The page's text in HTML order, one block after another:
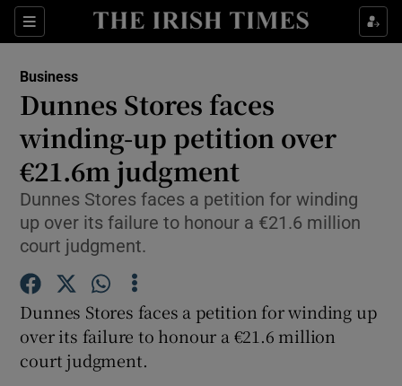
Sections
Show Food sub sections
Show Life & Style sub sections
Show Culture sub sections
Show Environment sub sections
Business
Dunnes Stores faces
winding-up petition over
€21.6m judgment
Dunnes Stores faces a petition for winding
up over its failure to honour a €21.6 million
court judgment.
Dunnes Stores faces a petition for winding up
over its failure to honour a €21.6 million
court judgment.